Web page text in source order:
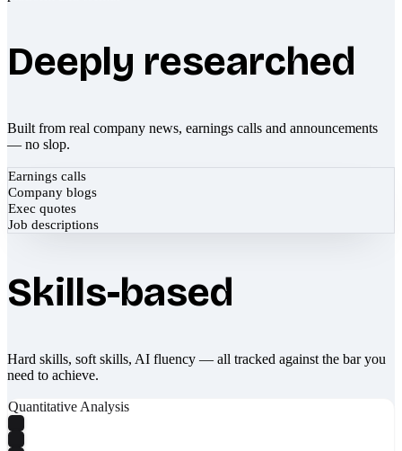
Deeply researched
Built from real company news, earnings calls and announcements
— no slop.
Earnings calls
Company blogs
Exec quotes
Job descriptions
Skills-based
Hard skills, soft skills, AI fluency — all tracked against the bar you
need to achieve.
Quantitative Analysis